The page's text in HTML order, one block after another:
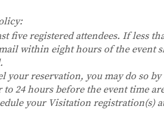
five registered attendees. If less
within eight hours of the event
your reservation, you may do so
to 24 hours before the event time
your Visitation registration(s)